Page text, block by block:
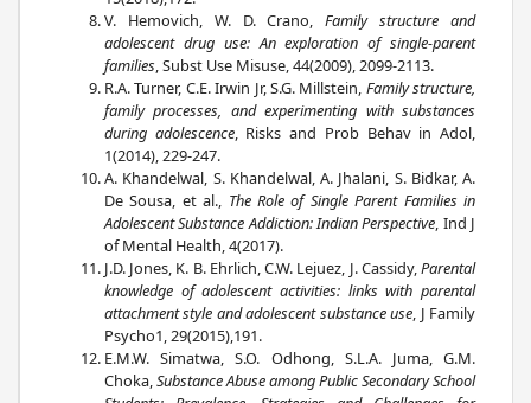
V. Hemovich, W. D. Crano,Family structure and
adolescent drug use: An exploration of single-parent
families, Subst Use Misuse, 44(2009), 2099-2113.
R.A. Turner, C.E. Irwin Jr, S.G. Millstein, Family structure,
family processes, and experimenting with substances
during adolescence, Risks and Prob Behav in Adol,
1(2014), 229-247.
A. Khandelwal, S. Khandelwal, A. Jhalani, S. Bidkar, A.
De Sousa, et al., The Role of Single Parent Families in
Adolescent Substance Addiction: Indian Perspective, Ind J
of Mental Health, 4(2017).
J.D. Jones, K. B. Ehrlich, C.W. Lejuez, J. Cassidy,Parental
knowledge of adolescent activities: links with parental
attachment style and adolescent substance use, J Family
Psycho1, 29(2015),191.
E.M.W. Simatwa, S.O. Odhong, S.L.A. Juma, G.M.
Choka,Substance Abuse among Public Secondary School